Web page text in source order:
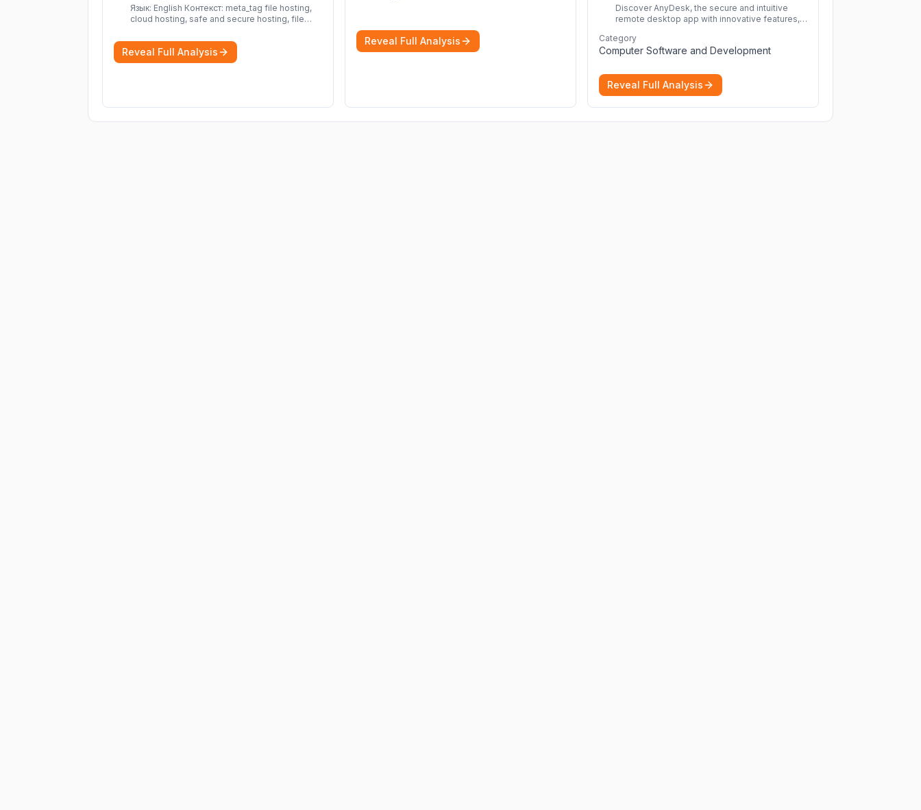
Язык: English Контекст: meta_tag file hosting,
cloud hosting, safe and secure hosting, file
secure hosting, file sharing Download file from
Rapidgator. Cloud hosting solutions, safe and
secure file hosting More
Reveal Full Analysis
Reveal Full Analysis
Discover AnyDesk, the secure and intuitive
remote desktop app with innovative features,
application across devices.
Category
Computer Software and Development
Reveal Full Analysis